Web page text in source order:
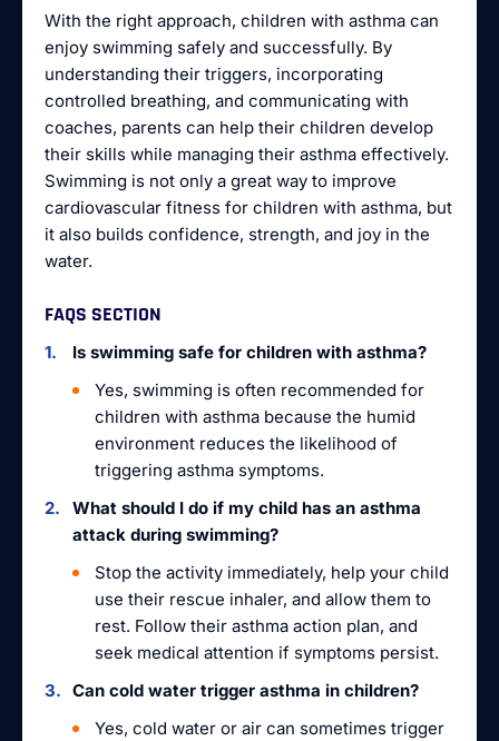
With the right approach, children with asthma can
enjoy swimming safely and successfully. By
understanding their triggers, incorporating
controlled breathing, and communicating with
coaches, parents can help their children develop
their skills while managing their asthma effectively.
Swimming is not only a great way to improve
cardiovascular fitness for children with asthma, but
it also builds confidence, strength, and joy in the
water.
FAQS SECTION
Is swimming safe for children with asthma?
Yes, swimming is often recommended for
children with asthma because the humid
environment reduces the likelihood of
triggering asthma symptoms.
What should I do if my child has an asthma
attack during swimming?
Stop the activity immediately, help your child
use their rescue inhaler, and allow them to
rest. Follow their asthma action plan, and
seek medical attention if symptoms persist.
Can cold water trigger asthma in children?
Yes, cold water or air can sometimes trigger